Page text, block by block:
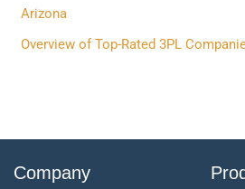
:
Arizona
Overview of Top-Rated 3PL
Company